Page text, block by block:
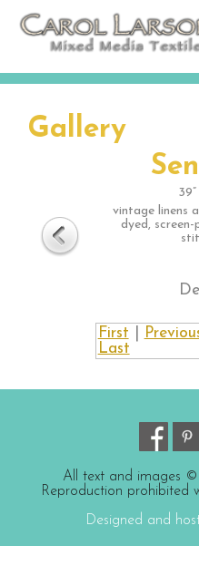
Gallery
vintage linens
dyed,
First
Last
All text and images
Reproduction prohibited
Designed and